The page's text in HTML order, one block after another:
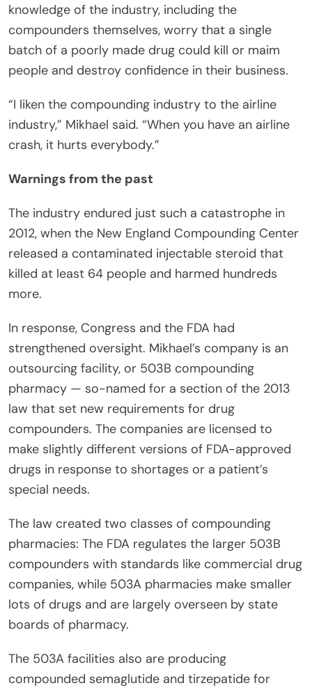
knowledge of the industry, including the
compounders themselves, worry that a single
batch of a poorly made drug could kill or maim
people and destroy confidence in their business.
“I liken the compounding industry to the airline
industry,” Mikhael said. “When you have an airline
crash, it hurts everybody.”
Warnings from the past
The industry endured just such a catastrophe in
2012, when the New England Compounding Center
released a contaminated injectable steroid that
killed at least 64 people and harmed hundreds
more.
In response, Congress and the FDA had
strengthened oversight. Mikhael’s company is an
outsourcing facility, or 503B compounding
pharmacy — so-named for a section of the 2013
law that set new requirements for drug
compounders. The companies are licensed to
make slightly different versions of FDA-approved
drugs in response to shortages or a patient’s
special needs.
The law created two classes of compounding
pharmacies: The FDA regulates the larger 503B
compounders with standards like commercial drug
companies, while 503A pharmacies make smaller
lots of drugs and are largely overseen by state
boards of pharmacy.
The 503A facilities also are producing
compounded semaglutide and tirzepatide for